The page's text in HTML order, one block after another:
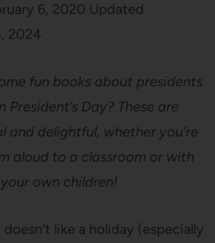
6, 2020 Updated
2024
fun books about presidents
President’s Day? These are
and delightful, whether you’re
aloud to a classroom or with
your own children!
like a holiday (especially